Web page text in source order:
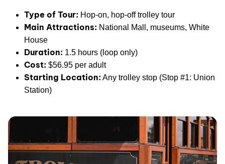
Type of Tour: Hop-on, hop-off trolley tour
Main Attractions: National Mall, museums, White
House
Duration: 1.5 hours (loop only)
Cost: $56.95 per adult
Starting Location: Any trolley stop (Stop #1: Union
Station)